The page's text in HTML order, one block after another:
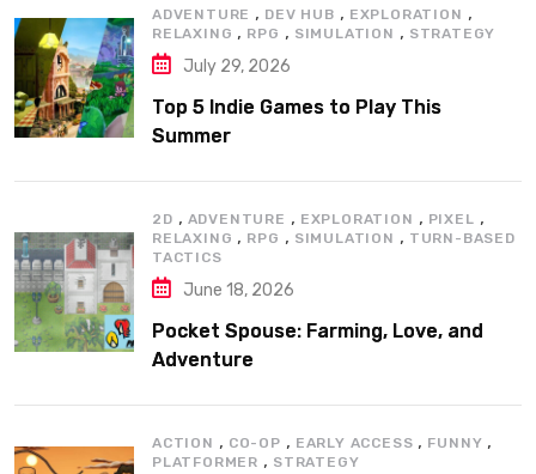
ADVENTURE , DEV HUB , EXPLORATION ,
RELAXING , RPG , SIMULATION , STRATEGY
July 29, 2026
Top 5 Indie Games to Play This
Summer
2D , ADVENTURE , EXPLORATION , PIXEL ,
RELAXING , RPG , SIMULATION , TURN-BASED
TACTICS
June 18, 2026
Pocket Spouse: Farming, Love, and
Adventure
ACTION , CO-OP , EARLY ACCESS , FUNNY ,
PLATFORMER , STRATEGY